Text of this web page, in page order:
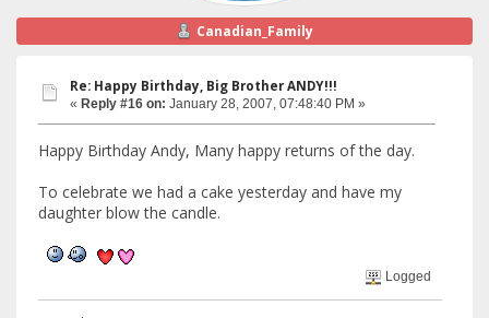
Canadian_Family
Re: Happy Birthday, Big Brother ANDY!!!
« Reply #16 on: January 28, 2007, 07:48:40 PM »
Happy Birthday Andy, Many happy returns of the day.
To celebrate we had a cake yesterday and have my
daughter blow the candle.
Logged